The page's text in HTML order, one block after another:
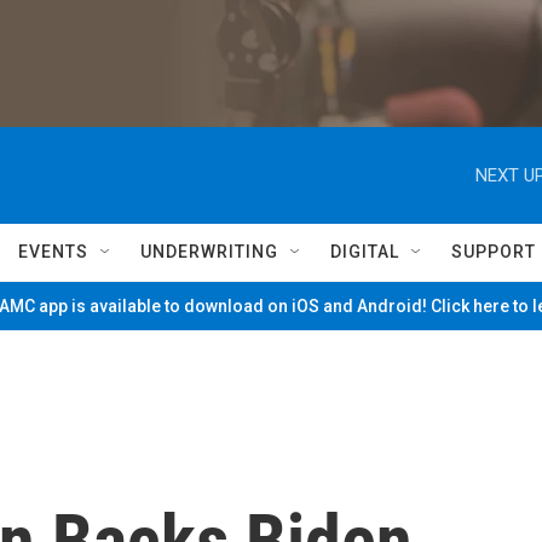
NEXT
EVENTS UNDERWRITING DIGITAL SUPPORT
app is available to download on iOS and Android! Click here to